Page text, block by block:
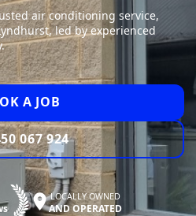
air conditioning service,
led by experienced
A JOB
067 924
LOCALLY OWNED
AND OPERATED